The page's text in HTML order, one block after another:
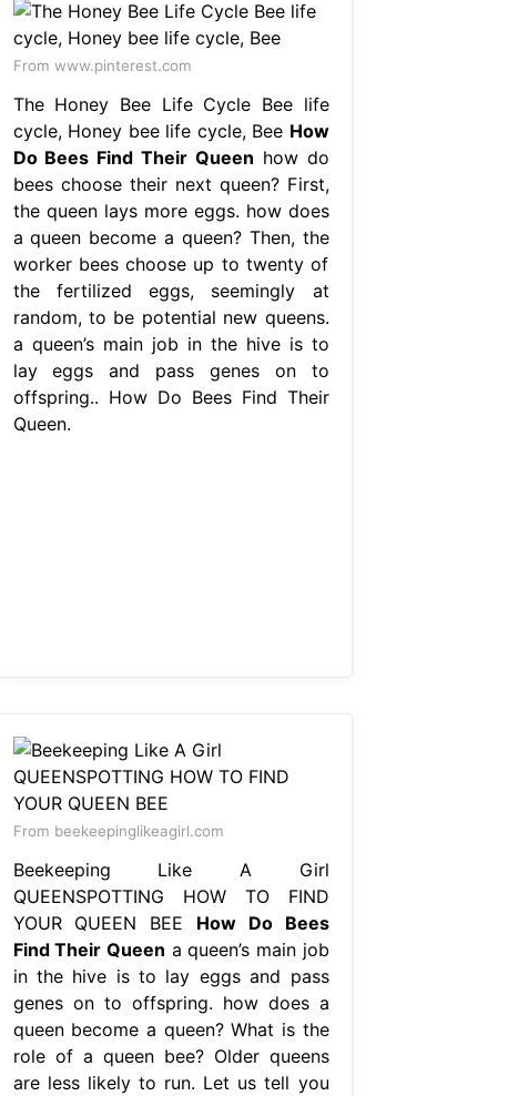
From www.pinterest.com
The Honey Bee Life Cycle Bee life
cycle, Honey bee life cycle, Bee How
Do Bees Find Their Queen how do
bees choose their next queen? First,
the queen lays more eggs. how does
a queen become a queen? Then, the
worker bees choose up to twenty of
the fertilized eggs, seemingly at
random, to be potential new queens.
a queen’s main job in the hive is to
lay eggs and pass genes on to
offspring.. How Do Bees Find Their
Queen.
From beekeepinglikeagirl.com
Beekeeping Like A Girl
QUEENSPOTTING HOW TO FIND
YOUR QUEEN BEE How Do Bees
Find Their Queen a queen’s main job
in the hive is to lay eggs and pass
genes on to offspring. how does a
queen become a queen? What is the
role of a queen bee? Older queens
are less likely to run. Let us tell you